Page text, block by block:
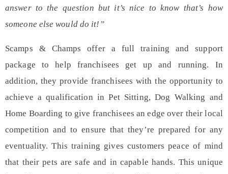
answer to the question but it’s nice to know that’s how
someone else would do it!”
Scamps & Champs offer a full training andsupport
package to help franchisees get up and running. In
addition, they provide franchisees with the opportunity to
achieve aqualification in Pet Sitting, Dog Walking and
Home Boarding to give franchisees an edge over their local
competition and to ensure that they’re prepared for any
eventuality. This training gives customers peace of mind
that their pets are safe and in capable hands. This unique